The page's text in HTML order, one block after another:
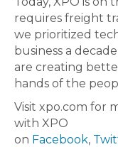
requires freight
we prioritized
business a
are creating
hands of the
Visit xpo.com for
with XPO
on Facebook,